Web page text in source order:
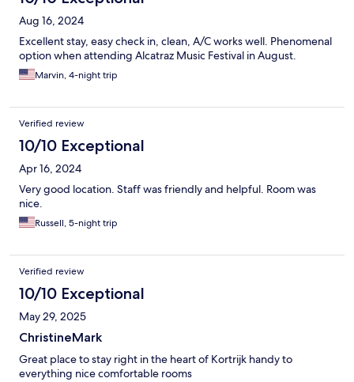
Aug 16, 2024
Excellent stay, easy check in, clean, A/C works well. Phenomenal
option when attending Alcatraz Music Festival in August.
Marvin, 4-night trip
Verified review
10/10 Exceptional
Apr 16, 2024
Very good location. Staff was friendly and helpful. Room was
nice.
Russell, 5-night trip
Verified review
10/10 Exceptional
May 29, 2025
ChristineMark
Great place to stay right in the heart of Kortrijk handy to
everything nice comfortable rooms